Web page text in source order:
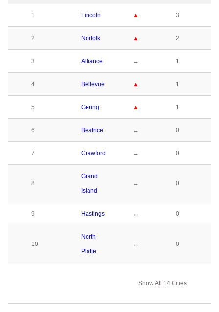
1 Lincoln ▲ 3
2 Norfolk ▲ 2
3 Alliance ↔ 1
4 Bellevue ▲ 1
5 Gering ▲ 1
6 Beatrice ↔ 0
7 Crawford ↔ 0
8
Grand
Island
↔ 0
9 Hastings ↔ 0
10
North
Platte
↔ 0
Show All 14 Cities